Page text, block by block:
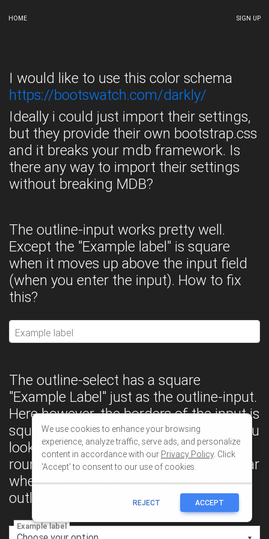
HOME SIGN UP
We use cookies to enhance your browsing
experience, analyze traffic, serve ads, and personalize
content in accordance with our Privacy Policy. Click
'Accept' to consent to our use of cookies.
REJECT ACCEPT